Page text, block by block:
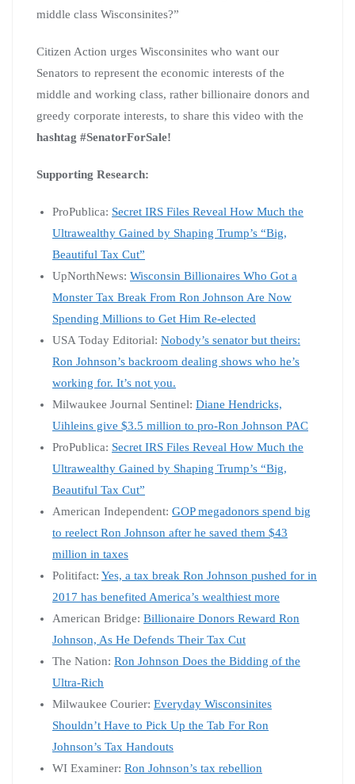
middle class Wisconsinites?”
Citizen Action urges Wisconsinites who want our
Senators to represent the economic interests of the
middle and working class, rather billionaire donors and
greedy corporate interests, to share this video with the
hashtag #SenatorForSale!
Supporting Research:
ProPublica: Secret IRS Files Reveal How Much the
Ultrawealthy Gained by Shaping Trump’s “Big,
Beautiful Tax Cut”
UpNorthNews: Wisconsin Billionaires Who Got a
Monster Tax Break From Ron Johnson Are Now
Spending Millions to Get Him Re-elected
USA Today Editorial: Nobody’s senator but theirs:
Ron Johnson’s backroom dealing shows who he’s
working for. It’s not you.
Milwaukee Journal Sentinel: Diane Hendricks,
Uihleins give $3.5 million to pro-Ron Johnson PAC
ProPublica: Secret IRS Files Reveal How Much the
Ultrawealthy Gained by Shaping Trump’s “Big,
Beautiful Tax Cut”
American Independent: ​​ GOP megadonors spend big
to reelect Ron Johnson after he saved them $43
million in taxes
Politifact: Yes, a tax break Ron Johnson pushed for in
2017 has benefited America’s wealthiest more
American Bridge: Billionaire Donors Reward Ron
Johnson, As He Defends Their Tax Cut
The Nation: Ron Johnson Does the Bidding of the
Ultra-Rich
Milwaukee Courier: Everyday Wisconsinites
Shouldn’t Have to Pick Up the Tab For Ron
Johnson’s Tax Handouts
WI Examiner: Ron Johnson’s tax rebellion